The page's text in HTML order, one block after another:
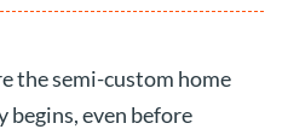
the semi-custom home
even before